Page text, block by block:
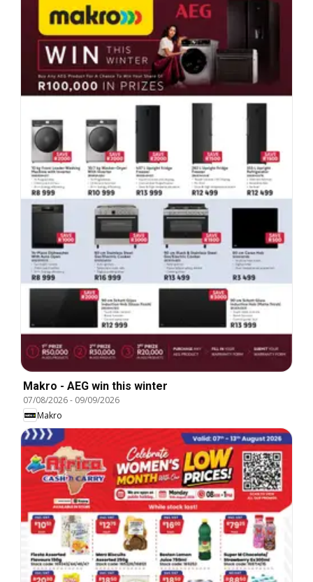
Makro - AEG win this winter
07/08/2026- 09/09/2026
Makro